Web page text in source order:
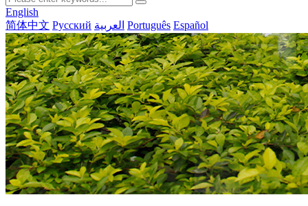
English
简体中文 Русский العربية Português Español